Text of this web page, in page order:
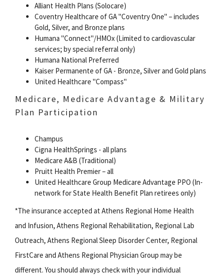
Alliant Health Plans (Solocare)
Coventry Healthcare of GA "Coventry One" – includes
Gold, Silver, and Bronze plans
Humana "Connect"/HMOx (Limited to cardiovascular
services; by special referral only)
Humana National Preferred
Kaiser Permanente of GA - Bronze, Silver and Gold plans
United Healthcare "Compass"
Medicare, Medicare Advantage & Military
Plan Participation
Champus
Cigna HealthSprings - all plans
Medicare A&B (Traditional)
Pruitt Health Premier – all
United Healthcare Group Medicare Advantage PPO (In-
network for State Health Benefit Plan retirees only)
*The insurance accepted at Athens Regional Home Health
and Infusion, Athens Regional Rehabilitation, Regional Lab
Outreach, Athens Regional Sleep Disorder Center, Regional
FirstCare and Athens Regional Physician Group may be
different. You should always check with your individual